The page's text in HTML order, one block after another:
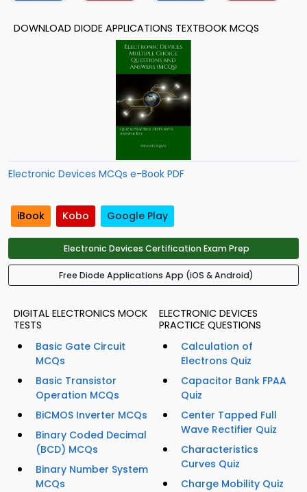
DOWNLOAD DIODE APPLICATIONS TEXTBOOK MCQS
Electronic Devices MCQs e-Book PDF
iBook Kobo Google Play
Electronic Devices Certification Exam Prep
Free Diode Applications App (iOS & Android)
DIGITAL ELECTRONICS MOCK
TESTS
Basic Gate Circuit
MCQs
Basic Transistor
Operation MCQs
BiCMOS Inverter MCQs
Binary Coded Decimal
(BCD) MCQs
Binary Number System
MCQs
ELECTRONIC DEVICES
PRACTICE QUESTIONS
Calculation of
Electrons Quiz
Capacitor Bank FPAA
Quiz
Center Tapped Full
Wave Rectifier Quiz
Characteristics
Curves Quiz
Charge Mobility Quiz